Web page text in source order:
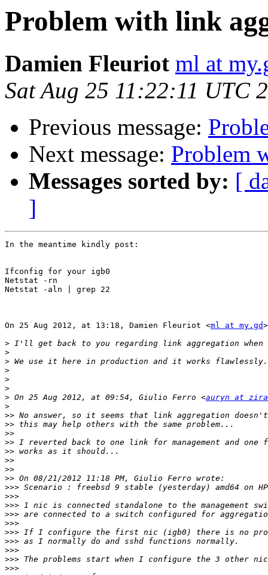
Problem with link
Damien Fleuriot ml at
Sat Aug 25 11:22:11 UTC
Previous message:
Next message: Problem
Messages sorted by: [
]
In the meantime kindly post:
Ifconfig for your igb0
Netstat -rn
Netstat -aln | grep 22
On 25 Aug 2012, at 13:18, Damien Fleuriot <ml at my.gd
>
>
>
>
>
>
> On 25 Aug 2012, at 09:54, Giulio Ferro <auryn at
>
>>
>>
>>
>>
>>
>>
>>
>>
>>>
>>>
>>>
>>>
>>>
>>>
>>>
>>>
>>>
>>>